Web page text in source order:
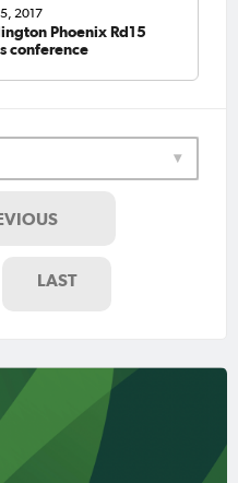
2017
Phoenix Rd15
conference
LAST